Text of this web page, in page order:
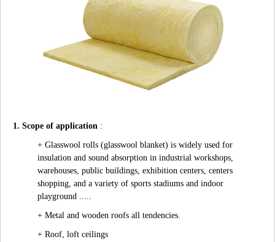
1. Scope of application :
+ Glasswool rolls (glasswool blanket) is widely used for
insulation and sound absorption in industrial workshops,
warehouses, public buildings, exhibition centers, centers
shopping, and a variety of sports stadiums and indoor
playground .....
+ Metal and wooden roofs all tendencies.
+ Roof, loft ceilings